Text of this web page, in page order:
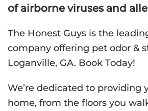
of airborne viruses and
The Honest Guys is the
company offering pet odor &
Loganville, GA. Book Today!
We’re dedicated to providing
home, from the floors you